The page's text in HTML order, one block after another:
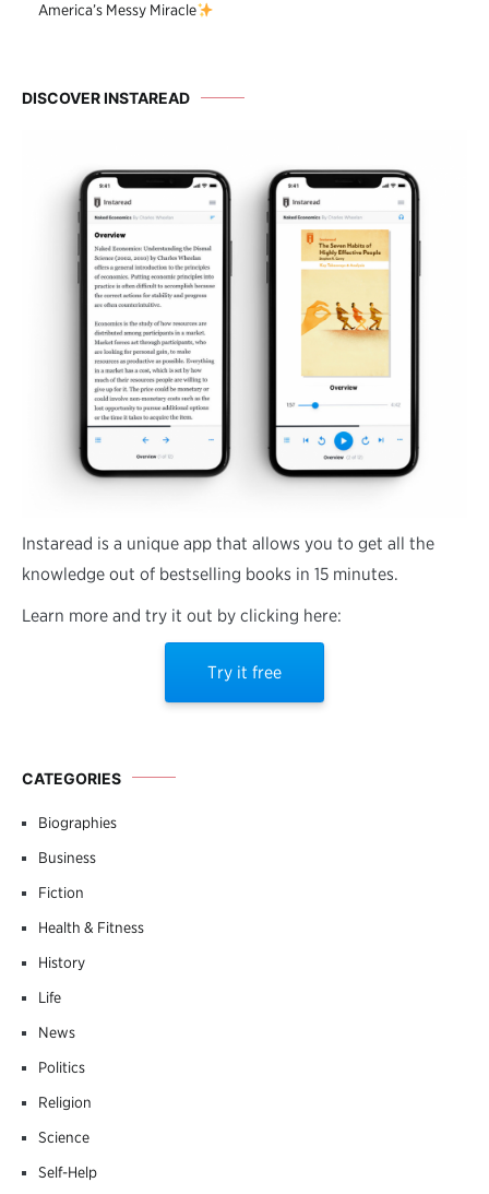
America’s Messy Miracle
DISCOVER INSTAREAD
Instaread is a unique app that allows you to get all the
knowledge out of bestselling books in 15 minutes.
Learn more and try it out by clicking here:
Try it free
CATEGORIES
Biographies
Business
Fiction
Health & Fitness
History
Life
News
Politics
Religion
Science
Self-Help